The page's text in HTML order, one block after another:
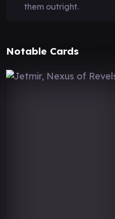
them outright.
Notable Cards